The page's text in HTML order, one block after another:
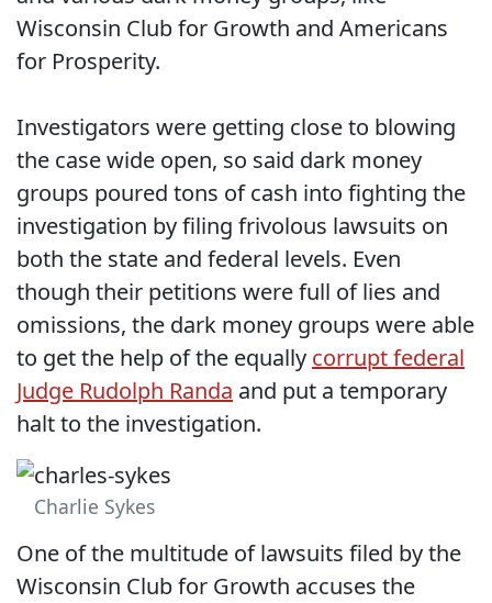
Wisconsin Club for Growth and Americans
for Prosperity.
Investigators were getting close to blowing
the case wide open, so said dark money
groups poured tons of cash into fighting the
investigation by filing frivolous lawsuits on
both the state and federal levels. Even
though their petitions were full of lies and
omissions, the dark money groups were able
to get the help of the equally corrupt federal
Judge Rudolph Randa and put a temporary
halt to the investigation.
Charlie Sykes
One of the multitude of lawsuits filed by the
Wisconsin Club for Growth accuses the